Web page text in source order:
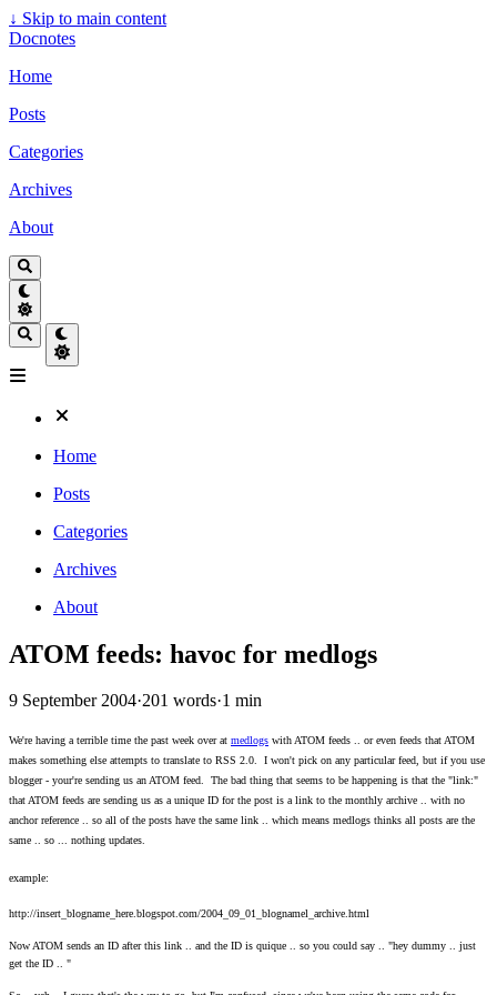
↓ Skip to main content
Docnotes
Home
Posts
Categories
Archives
About
Home
Posts
Categories
Archives
About
ATOM feeds: havoc for medlogs
9 September 2004·201 words·1 min
We're having a terrible time the past week over at medlogs with ATOM feeds .. or even feeds that ATOM
makes something else attempts to translate to RSS 2.0. I won't pick on any particular feed, but if you use
blogger - your're sending us an ATOM feed. The bad thing that seems to be happening is that the "link:"
that ATOM feeds are sending us as a unique ID for the post is a link to the monthly archive .. with no
anchor reference .. so all of the posts have the same link .. which means medlogs thinks all posts are the
same .. so ... nothing updates.
example:
http://insert_blogname_here.blogspot.com/2004_09_01_blognamel_archive.html
Now ATOM sends an ID after this link .. and the ID is quique .. so you could say .. "hey dummy .. just
get the ID .. "